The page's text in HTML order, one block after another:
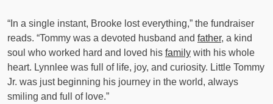
“In a single instant, Brooke lost everything,” the fundraiser
reads. “Tommy was a devoted husband and father, a kind
soul who worked hard and loved his family with his whole
heart. Lynnlee was full of life, joy, and curiosity. Little Tommy
Jr. was just beginning his journey in the world, always
smiling and full of love.”